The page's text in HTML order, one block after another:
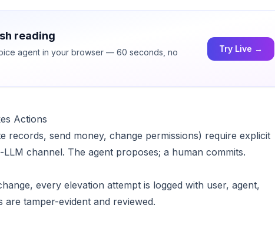
reading
agent in your browser — 60 seconds, no
Try Live →
Actions
records, send money, change permissions) require explicit
channel. The agent proposes; a human commits.
every elevation attempt is logged with user, agent,
tamper-evident and reviewed.